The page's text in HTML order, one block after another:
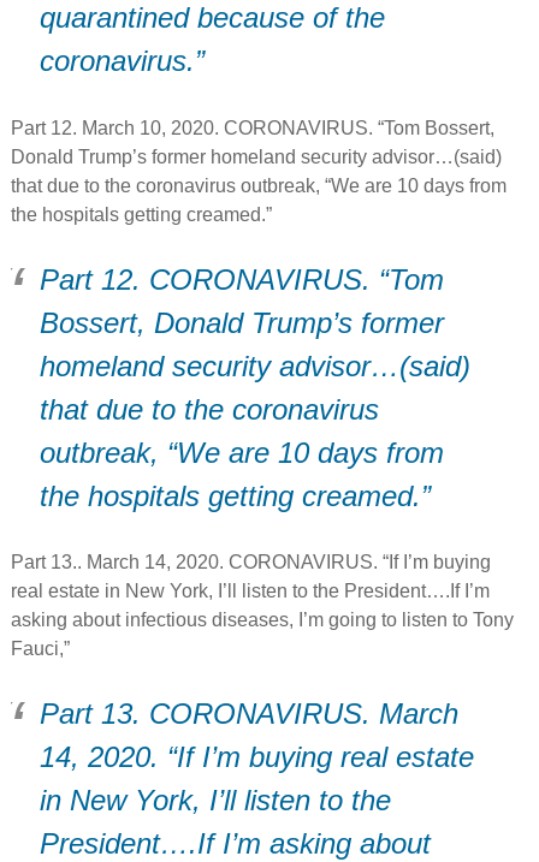
quarantined because of the
coronavirus.”
Part 12. March 10, 2020. CORONAVIRUS. “Tom Bossert,
Donald Trump’s former homeland security advisor…(said)
that due to the coronavirus outbreak, “We are 10 days from
the hospitals getting creamed.”
Part 12. CORONAVIRUS. “Tom
Bossert, Donald Trump’s former
homeland security advisor…(said)
that due to the coronavirus
outbreak, “We are 10 days from
the hospitals getting creamed.”
Part 13.. March 14, 2020. CORONAVIRUS. “If I’m buying
real estate in New York, I’ll listen to the President….If I’m
asking about infectious diseases, I’m going to listen to Tony
Fauci,”
Part 13. CORONAVIRUS. March
14, 2020. “If I’m buying real estate
in New York, I’ll listen to the
President….If I’m asking about